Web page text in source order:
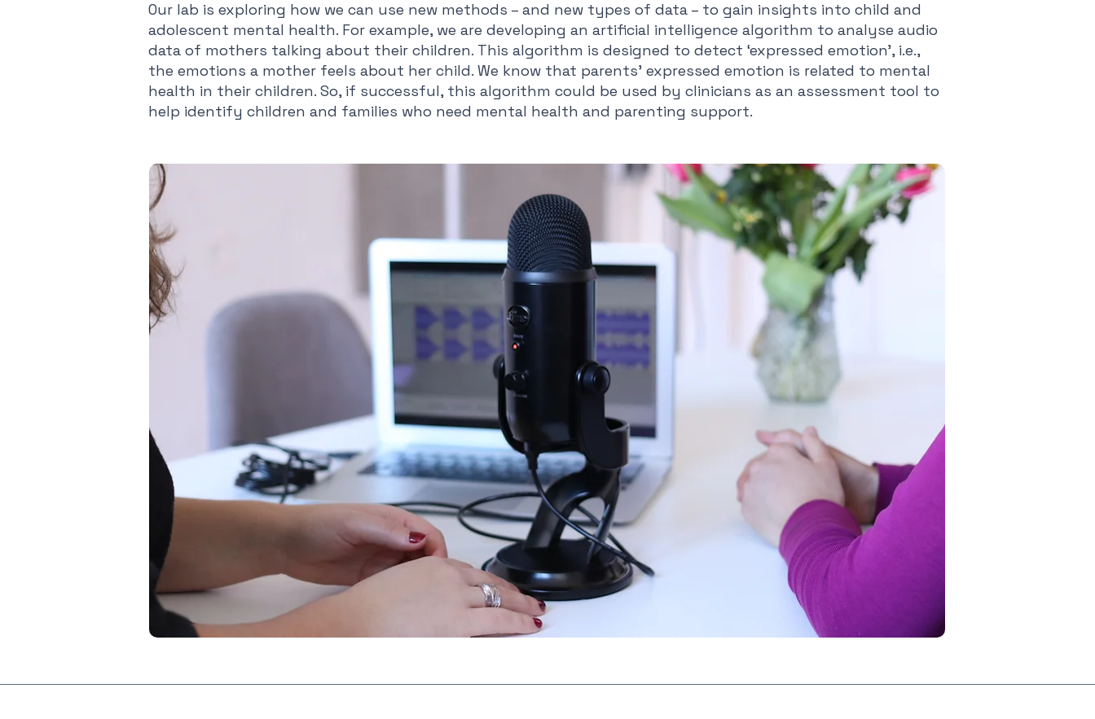
Our lab is exploring how we can use new methods – and new types of data – to gain insights into child and
adolescent mental health. For example, we are developing an artificial intelligence algorithm to analyse audio
data of mothers talking about their children. This algorithm is designed to detect ‘expressed emotion’, i.e.,
the emotions a mother feels about her child. We know that parents’ expressed emotion is related to mental
health in their children. So, if successful, this algorithm could be used by clinicians as an assessment tool to
help identify children and families who need mental health and parenting support.